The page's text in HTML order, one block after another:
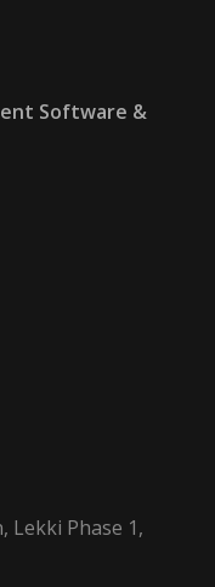
Software &
Lekki Phase 1,